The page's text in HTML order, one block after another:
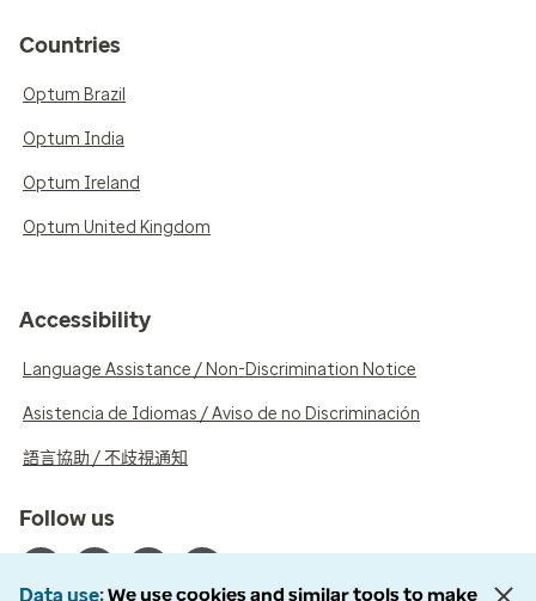
Countries
Optum Brazil
Optum India
Optum Ireland
Optum United Kingdom
Accessibility
Language Assistance / Non-Discrimination Notice
Asistencia de Idiomas / Aviso de no Discriminación
語言協助 / 不歧視通知
Follow us
Data use We use cookies and similar tools to make